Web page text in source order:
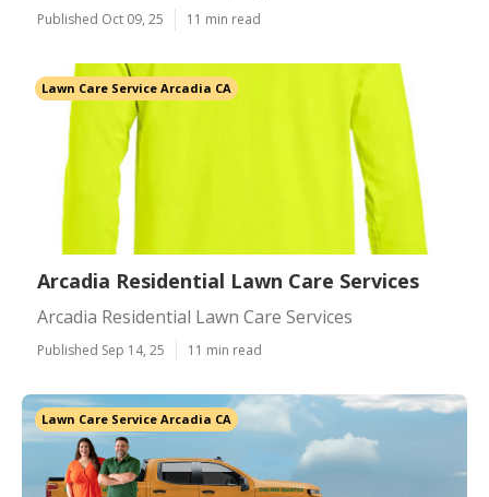
Published Oct 09, 25 11 min read
Lawn Care Service Arcadia CA
Arcadia Residential Lawn Care Services
Arcadia Residential Lawn Care Services
Published Sep 14, 25 11 min read
Lawn Care Service Arcadia CA